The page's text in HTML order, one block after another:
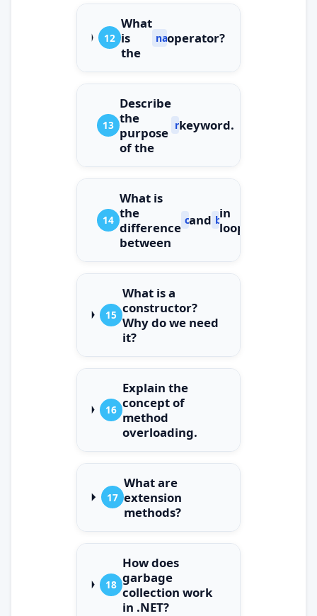
12
What
is
the
nameof
operator?
13
Describe
the
purpose
of the
readonly
keyword.
14
What is
the
difference
between
continue
and break
in
loops?
15
What is a
constructor?
Why do we need
it?
16
Explain the
concept of
method
overloading.
17
What are
extension
methods?
18
How does
garbage
collection work
in .NET?